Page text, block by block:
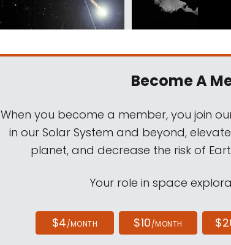
Become A
When you become a member, you join
in our Solar System and beyond,
planet, and decrease the risk of
Your role in space
$4/MONTH $10/MONTH